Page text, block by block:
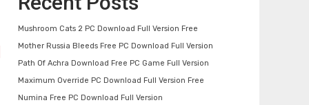
Mushroom Cats 2 PC Download Full Version Free
Mother Russia Bleeds Free PC Download Full Version
Path Of Achra Download Free PC Game Full Version
Maximum Override PC Download Full Version Free
Numina Free PC Download Full Version